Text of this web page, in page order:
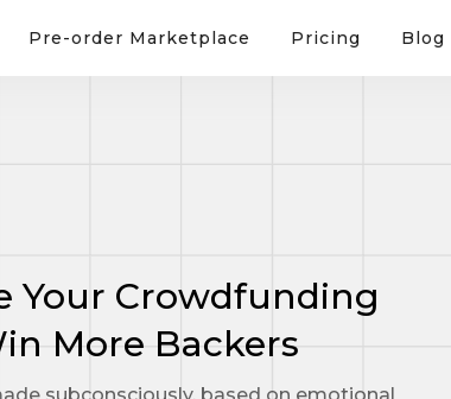
Pre-order Marketplace Pricing Blog
Your Crowdfunding
More Backers